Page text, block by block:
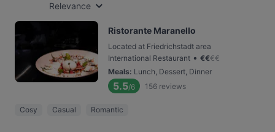
Relevance
Ristorante Maranello
Located at Friedrichstadt area
International Restaurant • €€€€
Meals: Lunch, Dessert, Dinner
5.5/6 156 reviews
Cosy Casual Romantic